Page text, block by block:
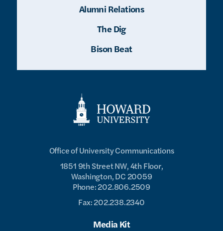
Office of University Communications
1851 9th Street NW, 4th Floor,
Washington, DC 20059
Phone: 202.806.2509
Fax: 202.238.2340
Media Kit
Alumni Relations
The Dig
Bison Beat